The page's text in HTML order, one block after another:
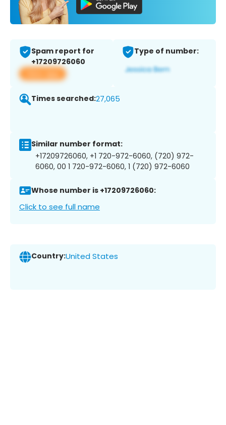
Spam report for
+17209726060
View app
Type of number:
Times searched:27,065
Similar number format:
+17209726060, +1 720-972-6060, (720) 972-
6060, 00 1 720-972-6060, 1 (720) 972-6060
Whose number is +17209726060:
Click to see full name
Country:United States